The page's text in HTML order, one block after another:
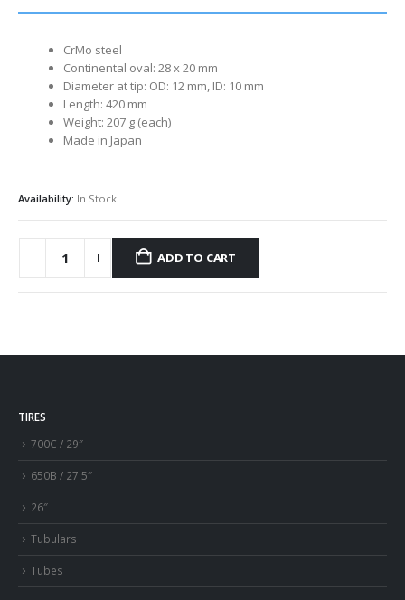
CrMo steel
Continental oval: 28 x 20 mm
Diameter at tip: OD: 12 mm, ID: 10 mm
Length: 420 mm
Weight: 207 g (each)
Made in Japan
Availability: In Stock
ADD TO CART
TIRES
700C / 29″
650B / 27.5″
26″
Tubulars
Tubes